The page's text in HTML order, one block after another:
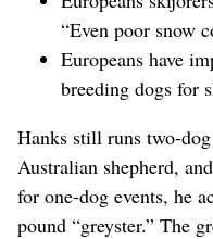
“Even poor snow
Europeans have
breeding dogs for
Hanks still runs two-
Australian shepherd,
for one-dog events, he
pound “greyster.” The